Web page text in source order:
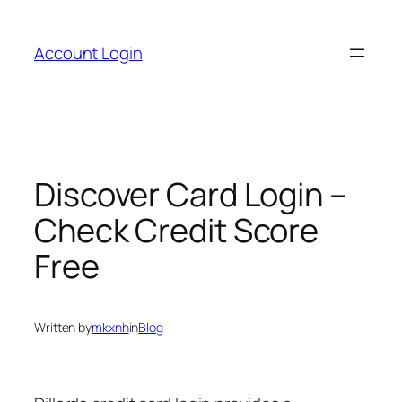
content
Account Login
Discover Card Login –
Check Credit Score
Free
Written bymkxnhinBlog